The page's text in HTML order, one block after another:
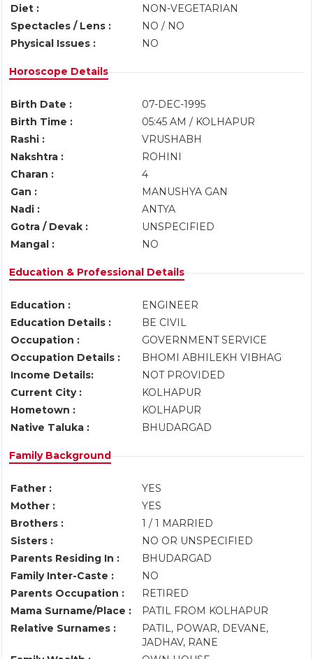
Diet :
NON-VEGETARIAN
Spectacles / Lens :
NO / NO
Physical Issues :
NO
Horoscope Details
Birth Date :
07-DEC-1995
Birth Time :
05:45 AM / KOLHAPUR
Rashi :
VRUSHABH
Nakshtra :
ROHINI
Charan :
4
Gan :
MANUSHYA GAN
Nadi :
ANTYA
Gotra / Devak :
UNSPECIFIED
Mangal :
NO
Education & Professional Details
Education :
ENGINEER
Education Details :
BE CIVIL
Occupation :
GOVERNMENT SERVICE
Occupation Details :
BHOMI ABHILEKH VIBHAG
Income Details:
NOT PROVIDED
Current City :
KOLHAPUR
Hometown :
KOLHAPUR
Native Taluka :
BHUDARGAD
Family Background
Father :
YES
Mother :
YES
Brothers :
1 / 1 MARRIED
Sisters :
NO OR UNSPECIFIED
Parents Residing In :
BHUDARGAD
Family Inter-Caste :
NO
Parents Occupation :
RETIRED
Mama Surname/Place :
PATIL FROM KOLHAPUR
Relative Surnames :
PATIL, POWAR, DEVANE,
JADHAV, RANE